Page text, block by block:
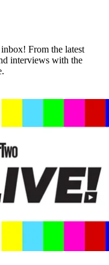
From the latest
interviews with the